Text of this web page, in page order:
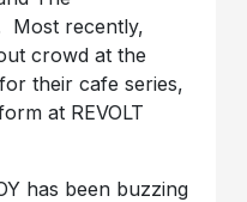
Most recently,
crowd at the
their cafe series,
at REVOLT
has been buzzing